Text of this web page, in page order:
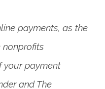
payments, as the
your payment
and The